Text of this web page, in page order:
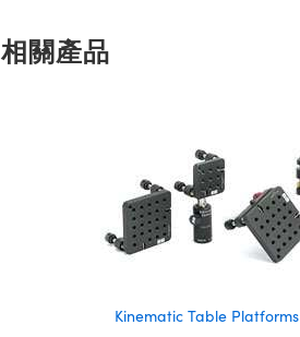
相關產品
Kinematic Table Platforms